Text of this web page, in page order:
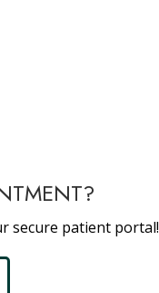
secure patient portal!